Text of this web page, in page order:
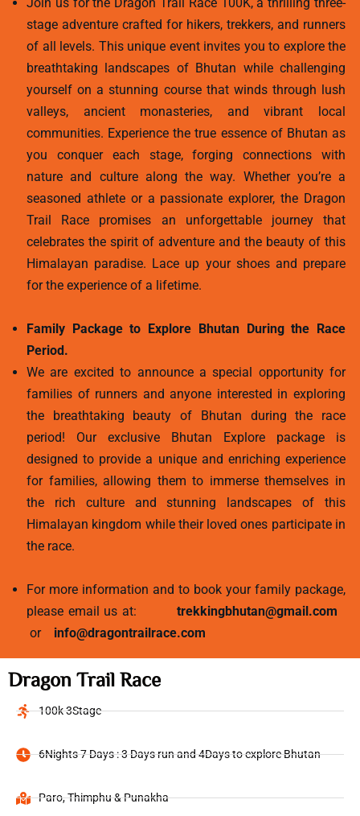
Join us for the Dragon Trail Race 100K, a thrilling three-
stage adventure crafted for hikers, trekkers, and runners
of all levels. This unique event invites you to explore the
breathtaking landscapes of Bhutan while challenging
yourself on a stunning course that winds through lush
valleys, ancient monasteries, and vibrant local
communities. Experience the true essence of Bhutan as
you conquer each stage, forging connections with
nature and culture along the way. Whether you’re a
seasoned athlete or a passionate explorer, the Dragon
Trail Race promises an unforgettable journey that
celebrates the spirit of adventure and the beauty of this
Himalayan paradise. Lace up your shoes and prepare
for the experience of a lifetime.
Family Package to Explore Bhutan During the Race
Period.
We are excited to announce a special opportunity for
families of runners and anyone interested in exploring
the breathtaking beauty of Bhutan during the race
period! Our exclusive Bhutan Explore package is
designed to provide a unique and enriching experience
for families, allowing them to immerse themselves in
the rich culture and stunning landscapes of this
Himalayan kingdom while their loved ones participate in
the race.
For more information and to book your family package,
please email us at:trekkingbhutan@gmail.com
or info@dragontrailrace.com
Dragon Trail Race
100k 3Stage
6Nights 7 Days : 3 Days run and 4Days to explore Bhutan
Paro, Thimphu & Punakha